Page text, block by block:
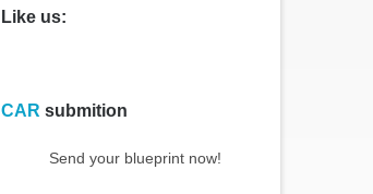
Like us:
CAR submition
Send your blueprint now!